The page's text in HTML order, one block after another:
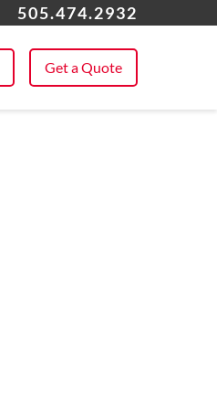
505.474.2932
Get a Quote